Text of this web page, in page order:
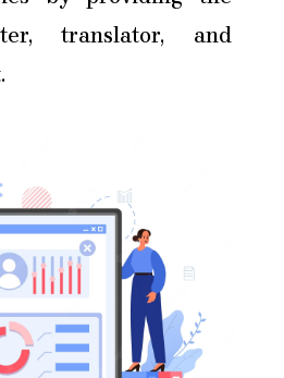
translator, and